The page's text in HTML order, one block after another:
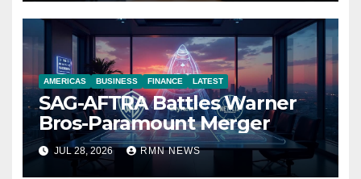
AMERICAS BUSINESS FINANCE LATEST
SAG-AFTRA Battles Warner
Bros-Paramount Merger
JUL 28, 2026 RMN NEWS